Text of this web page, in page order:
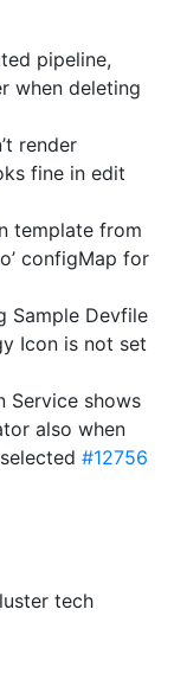
pipeline,
when deleting
render
fine in edit
template from
configMap for
Sample Devfile
Icon is not set
Service shows
also when
#12756
tech